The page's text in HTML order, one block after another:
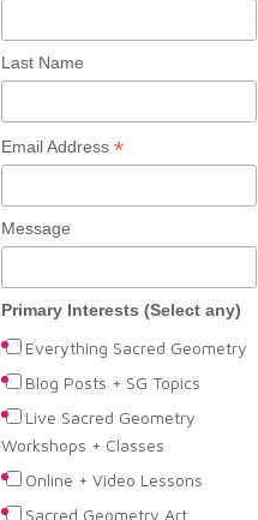
Last Name
Email Address *
Message
Primary Interests (Select any)
Everything Sacred Geometry
Blog Posts + SG Topics
Live Sacred Geometry
Workshops + Classes
Online + Video Lessons
Sacred Geometry Art